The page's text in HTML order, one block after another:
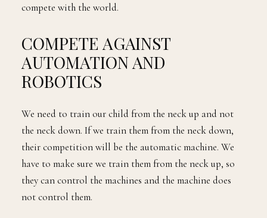
compete with the world.
COMPETE AGAINST
AUTOMATION AND
ROBOTICS
We need to train our child from the neck up and not
the neck down. If we train them from the neck down,
their competition will be the automatic machine. We
have to make sure we train them from the neck up, so
they can control the machines and the machine does
not control them.